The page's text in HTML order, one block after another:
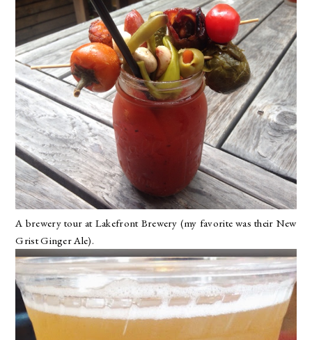
A brewery tour at Lakefront Brewery (my favorite was their New
Grist Ginger Ale).